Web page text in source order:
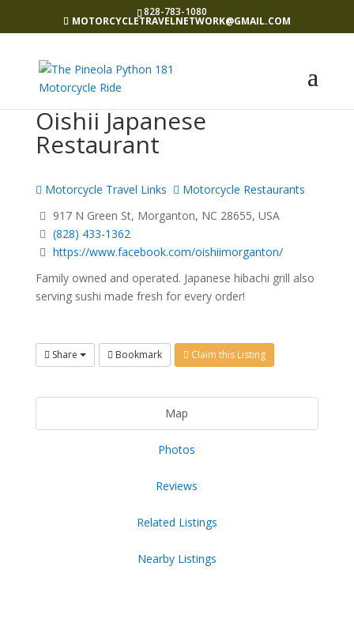
828-783-1080
MOTORCYCLETRAVELNETWORK@GMAIL.COM
Oishii Japanese
Restaurant
Motorcycle Travel Links
Motorcycle Restaurants
917 N Green St, Morganton, NC 28655, USA
(828) 433-1362
https://www.facebook.com/oishiimorganton/
Family owned and operated. Japanese hibachi grill also
serving sushi made fresh for every order!
Share Bookmark Claim this Listing
Map
Photos
Reviews
Related Listings
Nearby Listings